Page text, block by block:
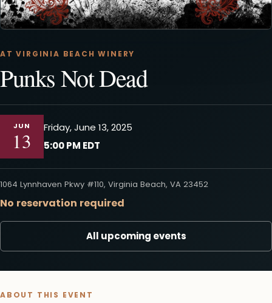
AT VIRGINIA BEACH WINERY
Punks Not Dead
JUN
13
Friday, June 13, 2025
5:00 PM EDT
1064 Lynnhaven Pkwy #110, Virginia Beach, VA 23452
No reservation required
All upcoming events
ABOUT THIS EVENT